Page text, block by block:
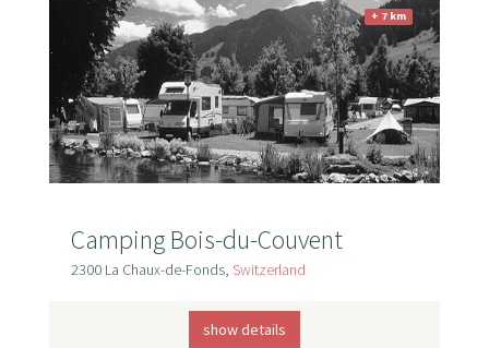
+ 7 km
Camping Bois-du-Couvent
2300 La Chaux-de-Fonds, Switzerland
show details